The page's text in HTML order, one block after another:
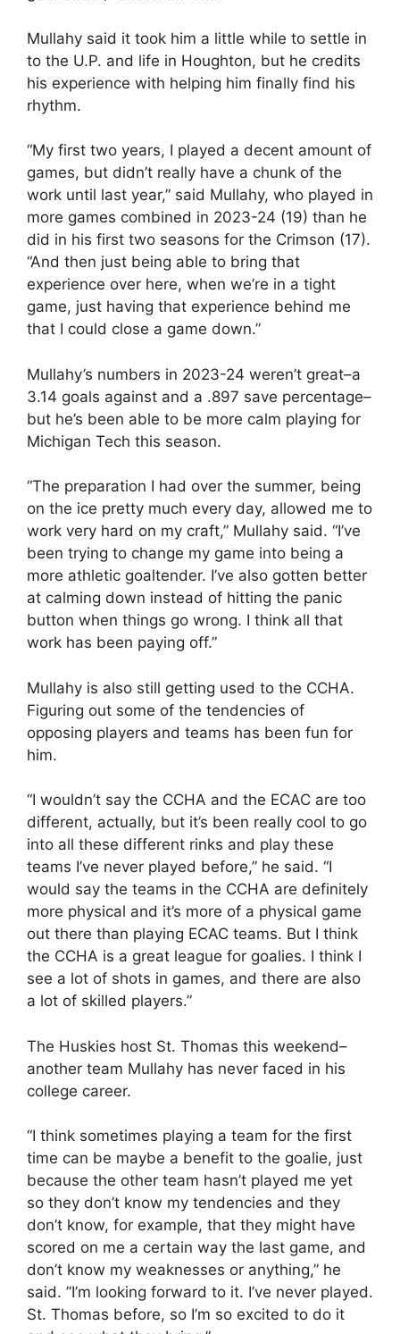
Mullahy said it took him a little while to settle in
to the U.P. and life in Houghton, but he credits
his experience with helping him finally find his
rhythm.
“My first two years, I played a decent amount of
games, but didn’t really have a chunk of the
work until last year,” said Mullahy, who played in
more games combined in 2023-24 (19) than he
did in his first two seasons for the Crimson (17).
“And then just being able to bring that
experience over here, when we’re in a tight
game, just having that experience behind me
that I could close a game down.”
Mullahy’s numbers in 2023-24 weren’t great–a
3.14 goals against and a .897 save percentage–
but he’s been able to be more calm playing for
Michigan Tech this season.
“The preparation I had over the summer, being
on the ice pretty much every day, allowed me to
work very hard on my craft,” Mullahy said. “I’ve
been trying to change my game into being a
more athletic goaltender. I’ve also gotten better
at calming down instead of hitting the panic
button when things go wrong. I think all that
work has been paying off.”
Mullahy is also still getting used to the CCHA.
Figuring out some of the tendencies of
opposing players and teams has been fun for
him.
“I wouldn’t say the CCHA and the ECAC are too
different, actually, but it’s been really cool to go
into all these different rinks and play these
teams I’ve never played before,” he said. “I
would say the teams in the CCHA are definitely
more physical and it’s more of a physical game
out there than playing ECAC teams. But I think
the CCHA is a great league for goalies. I think I
see a lot of shots in games, and there are also
a lot of skilled players.”
The Huskies host St. Thomas this weekend–
another team Mullahy has never faced in his
college career.
“I think sometimes playing a team for the first
time can be maybe a benefit to the goalie, just
because the other team hasn’t played me yet
so they don’t know my tendencies and they
don’t know, for example, that they might have
scored on me a certain way the last game, and
don’t know my weaknesses or anything,” he
said. ”I’m looking forward to it. I’ve never played.
St. Thomas before, so I’m so excited to do it